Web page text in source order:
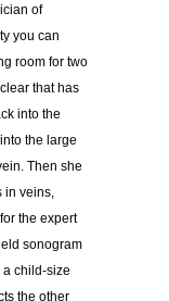
of
you can
room for two
that has
into the
the large
Then she
in veins,
the expert
sonogram
child-size
the other